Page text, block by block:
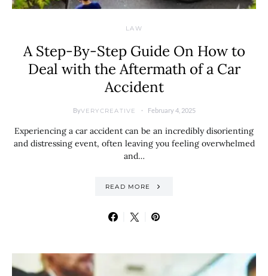
LAW
A Step-By-Step Guide On How to
Deal with the Aftermath of a Car
Accident
ByVERYCREATIVE February 4, 2025
Experiencing a car accident can be an incredibly disorienting
and distressing event, often leaving you feeling overwhelmed
and…
READ MORE